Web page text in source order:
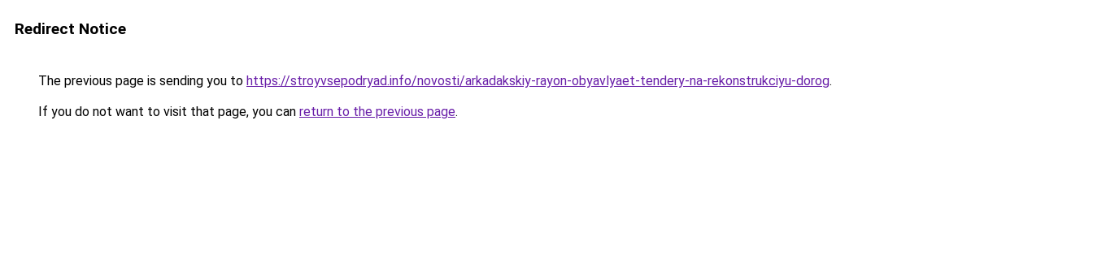
Redirect Notice
The previous page is sending you to https://stroyvsepodryad.info/novosti/arkadakskiy-rayon-obyavlyaet-tendery-na-rekonstrukciyu-dorog.
If you do not want to visit that page, you can return to the previous page.